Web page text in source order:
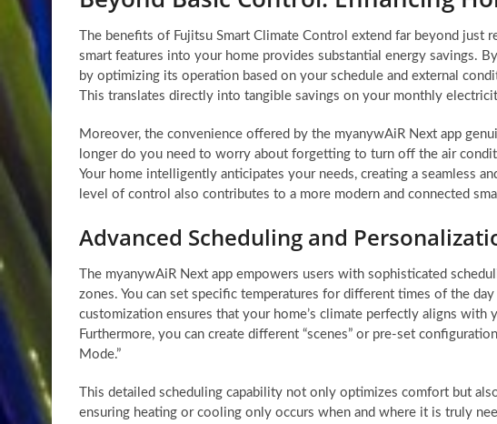
The benefits of Fujitsu Smart Climate Control extend far beyond just
smart features into your home provides substantial energy savings.
by optimizing its operation based on your schedule and external
This translates directly into tangible savings on your monthly
Moreover, the convenience offered by the myanywAiR Next app
longer do you need to worry about forgetting to turn off the air
Your home intelligently anticipates your needs, creating a seamless
level of control also contributes to a more modern and connected
Advanced Scheduling and
The myanywAiR Next app empowers users with sophisticated
zones. You can set specific temperatures for different times of the
customization ensures that your home’s climate perfectly aligns with
Furthermore, you can create different “scenes” or pre-set
Mode.”
This detailed scheduling capability not only optimizes comfort but
ensuring heating or cooling only occurs when and where it is truly